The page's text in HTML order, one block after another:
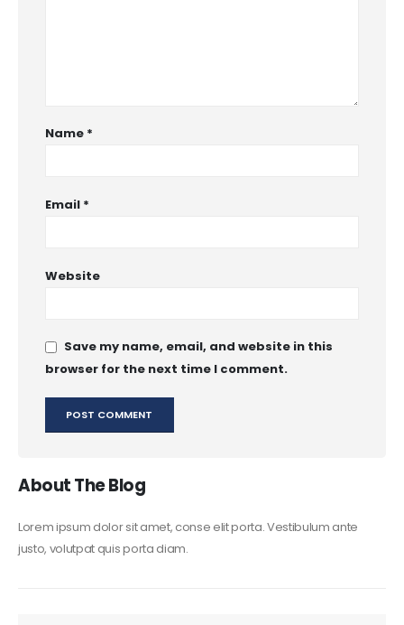
Name *
Email *
Website
Save my name, email, and website in this
browser for the next time I comment.
About The Blog
Lorem ipsum dolor sit amet, conse elit porta. Vestibulum ante
justo, volutpat quis porta diam.